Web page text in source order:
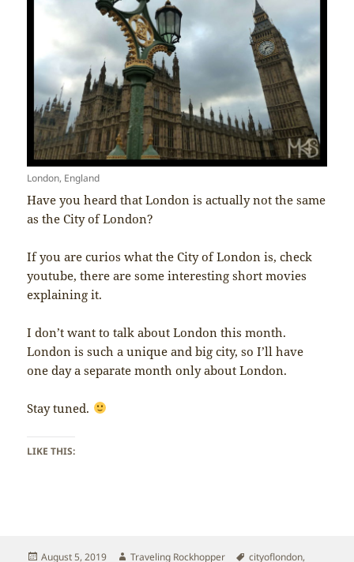
London, England
Have you heard that London is actually not the same
as the City of London?
If you are curios what the City of London is, check
youtube, there are some interesting short movies
explaining it.
I don’t want to talk about London this month.
London is such a unique and big city, so I’ll have
one day a separate month only about London.
Stay tuned.
LIKE THIS:
Posted
August 5, 2019 Author
Traveling Rockhopper Tags
cityoflondon,